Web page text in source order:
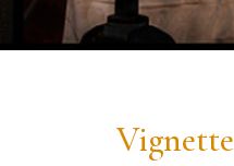
Vignette